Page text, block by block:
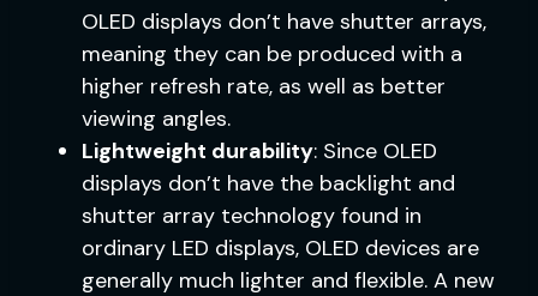
OLED displays don’t have shutter arrays,
meaning they can be produced with a
higher refresh rate, as well as better
viewing angles.
Lightweight durability: Since OLED
displays don’t have the backlight and
shutter array technology found in
ordinary LED displays, OLED devices are
generally much lighter and flexible. A new